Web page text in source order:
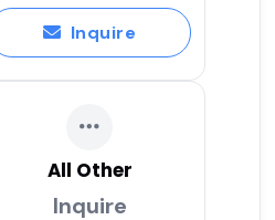
Inquire
All Other
Inquire